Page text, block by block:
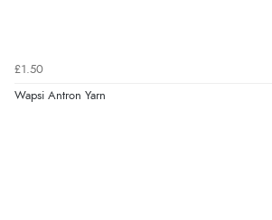
£1.50
Wapsi Antron Yarn